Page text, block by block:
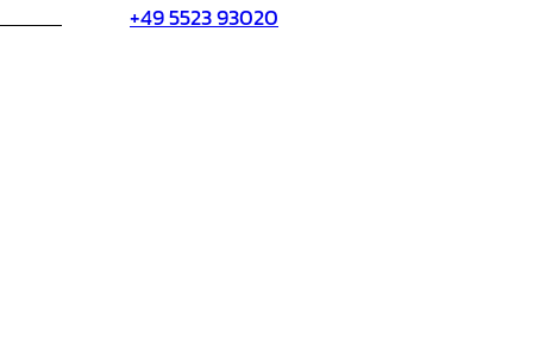
+49 5523 93020